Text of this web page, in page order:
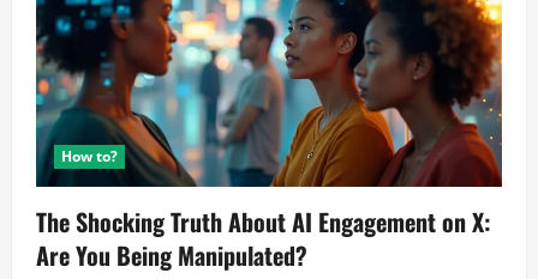
How to?
The Shocking Truth About AI Engagement on X:
Are You Being Manipulated?